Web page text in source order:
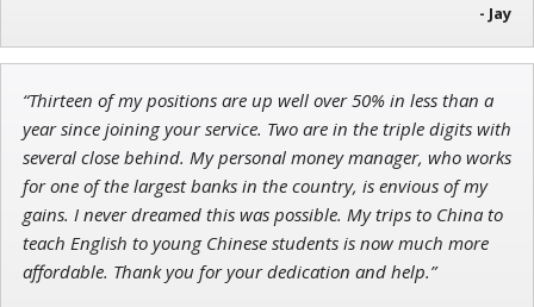
Ian King
Chief Strategist of Strategic Fortunesand three elite services
- Jay
“Thirteen of my positions are up well over 50% in less than a
year since joining your service. Two are in the triple digits with
several close behind. My personal money manager, who works
for one of the largest banks in the country, is envious of my
gains. I never dreamed this was possible. My trips to China to
teach English to young Chinese students is now much more
affordable. Thank you for your dedication and help.”